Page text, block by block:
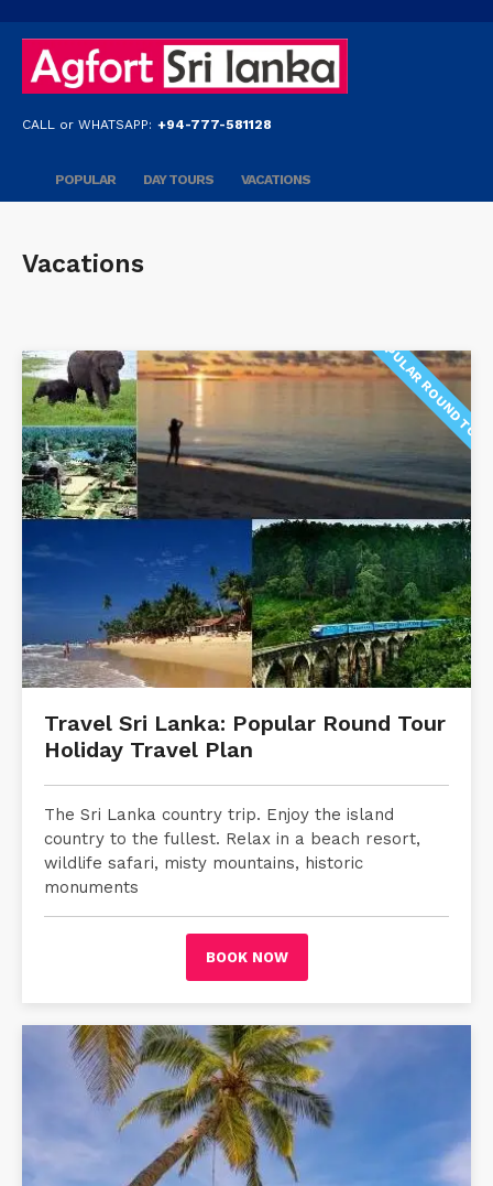
CALL or WHATSAPP: +94-777-581128
POPULAR DAY TOURS VACATIONS
Vacations
POPULAR ROUND
Travel Sri Lanka: Popular Round Tour
Holiday Travel Plan
The Sri Lanka country trip. Enjoy the island
country to the fullest. Relax in a beach resort,
wildlife safari, misty mountains, historic
monuments
BOOK NOW